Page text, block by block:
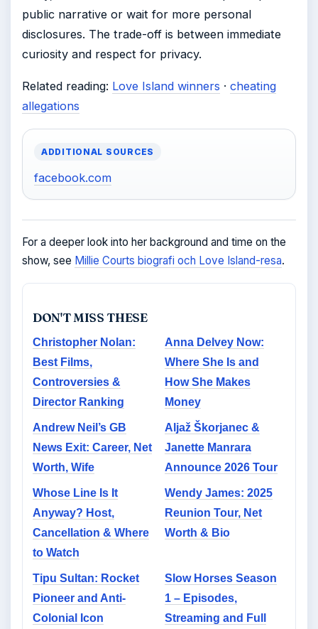
public narrative or wait for more personal
disclosures. The trade-off is between immediate
curiosity and respect for privacy.
Related reading: Love Island winners · cheating
allegations
ADDITIONAL SOURCES
facebook.com
For a deeper look into her background and time on the
show, see Millie Courts biografi och Love Island-resa.
DON'T MISS THESE
Christopher Nolan:
Best Films,
Controversies &
Director Ranking
Anna Delvey Now:
Where She Is and
How She Makes
Money
Andrew Neil’s GB
News Exit: Career, Net
Worth, Wife
Aljaž Škorjanec &
Janette Manrara
Announce 2026 Tour
Whose Line Is It
Anyway? Host,
Cancellation & Where
to Watch
Wendy James: 2025
Reunion Tour, Net
Worth & Bio
Tipu Sultan: Rocket
Pioneer and Anti-
Colonial Icon
Slow Horses Season
1 – Episodes,
Streaming and Full